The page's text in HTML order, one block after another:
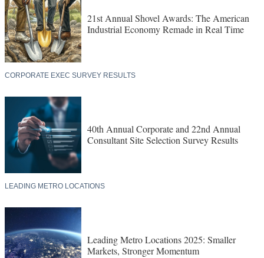
21st Annual Shovel Awards: The American
Industrial Economy Remade in Real Time
CORPORATE EXEC SURVEY RESULTS
40th Annual Corporate and 22nd Annual
Consultant Site Selection Survey Results
LEADING METRO LOCATIONS
Leading Metro Locations 2025: Smaller
Markets, Stronger Momentum